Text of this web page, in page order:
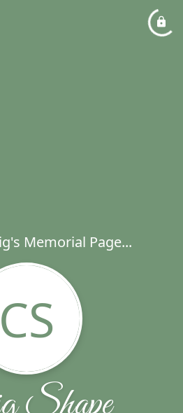
Memorial Page...
CS